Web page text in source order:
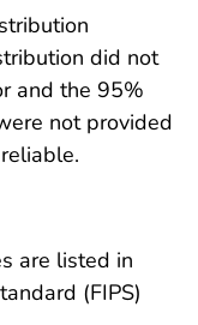
did not
and the 95%
not provided
are listed in
(FIPS)